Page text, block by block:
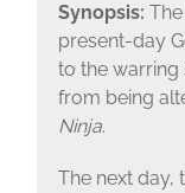
Synopsis:
present-day
to the warring
from being
Ninja.
The next day,